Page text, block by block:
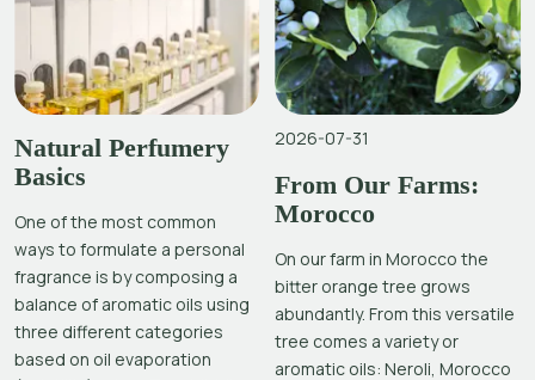
Natural Perfumery
Basics
One of the most common
ways to formulate a personal
fragrance is by composing a
balance of aromatic oils using
three different categories
based on oil evaporation
2026-07-31
From Our Farms:
Morocco
On our farm in Morocco the
bitter orange tree grows
abundantly. From this versatile
tree comes a variety or
aromatic oils: Neroli, Morocco